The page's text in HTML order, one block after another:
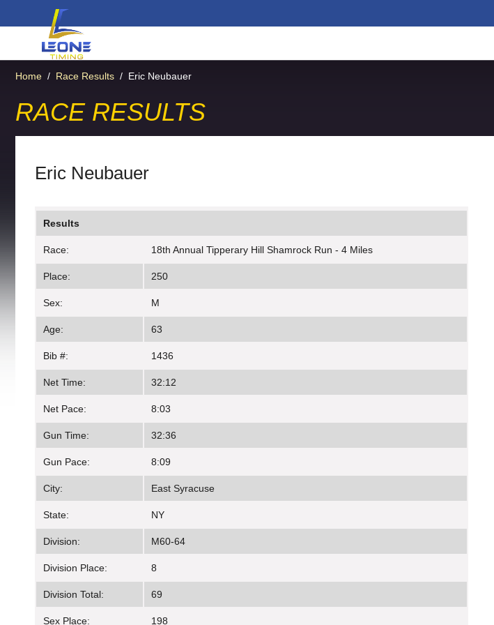
Home / Race Results / Eric Neubauer
RACE RESULTS
Eric Neubauer
Results
Race: 18th Annual Tipperary Hill Shamrock Run - 4 Miles
Place: 250
Sex: M
Age: 63
Bib #: 1436
Net Time: 32:12
Net Pace: 8:03
Gun Time: 32:36
Gun Pace: 8:09
City: East Syracuse
State: NY
Division: M60-64
Division Place: 8
Division Total: 69
Sex Place: 198